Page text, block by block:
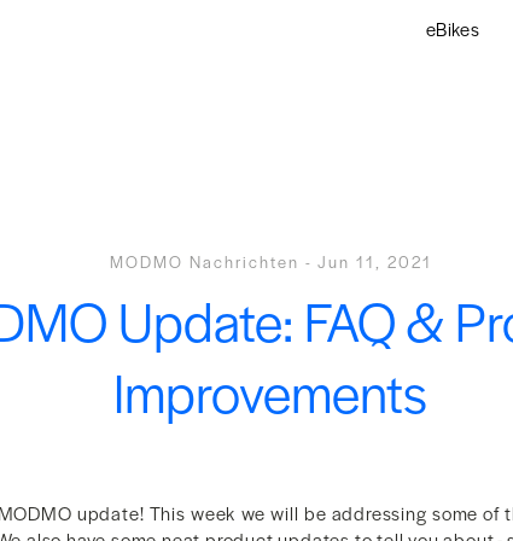
eBikes
MODMO Nachrichten - Jun 11, 2021
Update: FAQ &
Improvements
update! This week we will be addressing some